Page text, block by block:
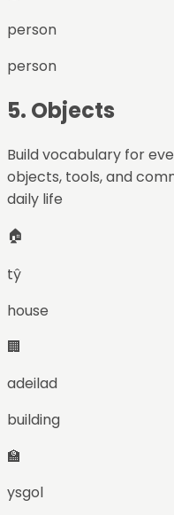
person
person
5. Objects
Build vocabulary for
objects, tools, and
daily life
🏠
tŷ
house
🏢
adeilad
building
🏫
ysgol